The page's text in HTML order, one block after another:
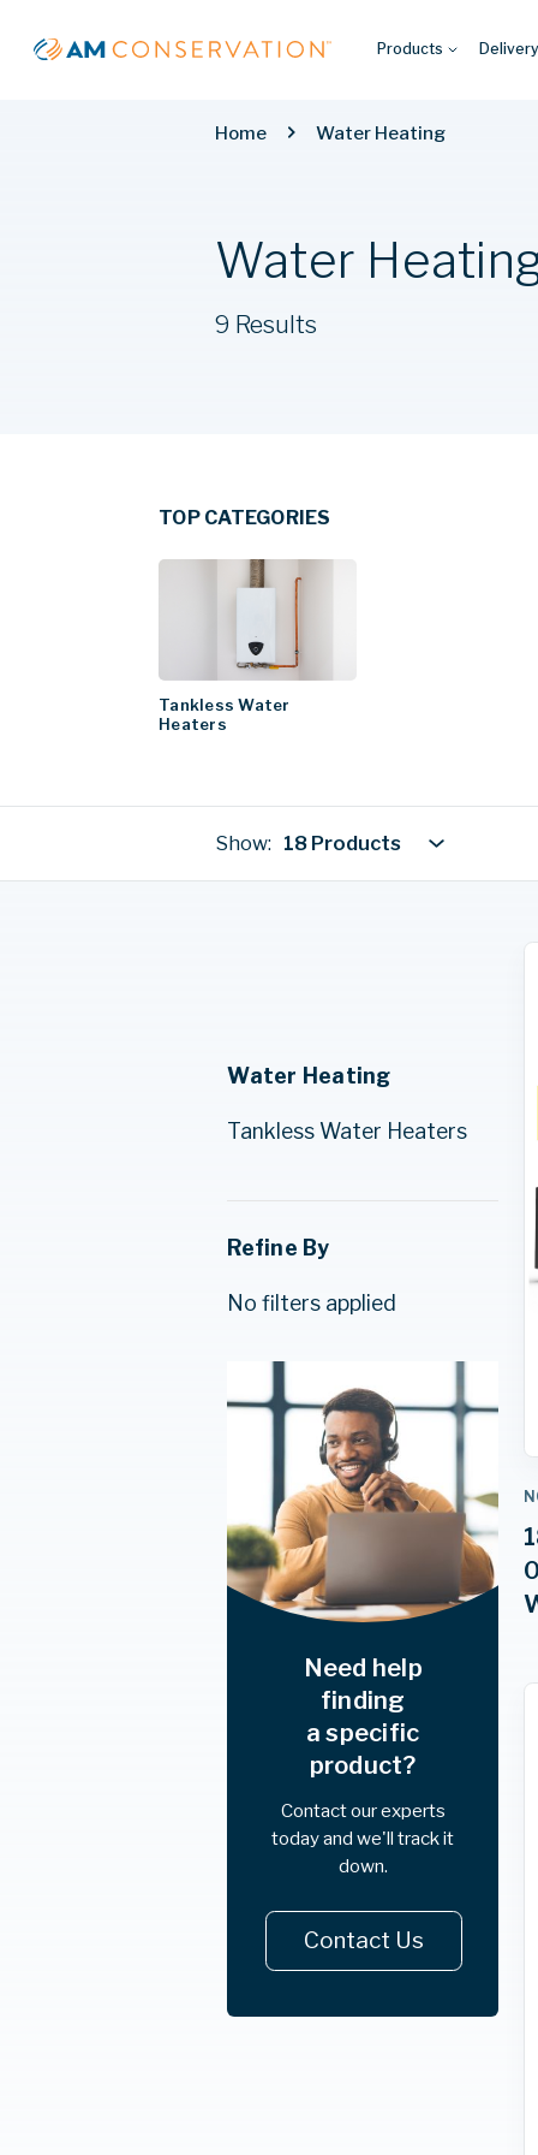
Products
Home Water Heating
Water
9 Results
TOP CATEGORIES
Tankless Water
Heaters
Show: 18 Products
Water Heating
Tankless Water Heaters
Refine By
No filters applied
Need help
finding
a specific
product?
Contact our experts
today and we'll track it
down.
Contact Us